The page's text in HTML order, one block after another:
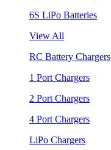
6S LiPo Batteries
View All
RC Battery Chargers
1 Port Chargers
2 Port Chargers
4 Port Chargers
LiPo Chargers